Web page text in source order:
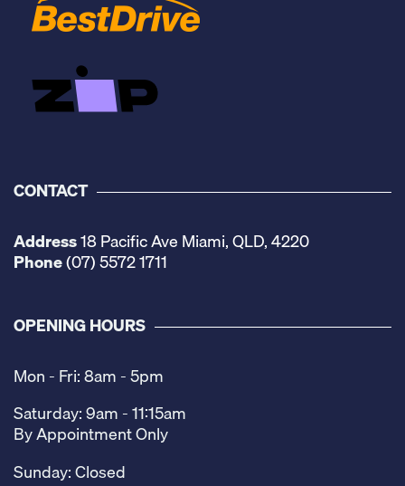
CONTACT
Address18 Pacific Ave Miami, QLD, 4220
Phone(07) 5572 1711
OPENING HOURS
Mon - Fri: 8am - 5pm
Saturday: 9am - 11:15am
By Appointment Only
Sunday: Closed